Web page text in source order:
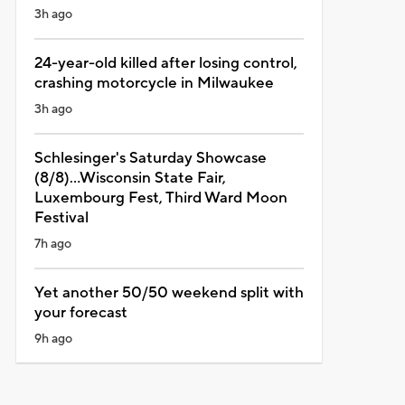
3h ago
24-year-old killed after losing control,
crashing motorcycle in Milwaukee
3h ago
Schlesinger's Saturday Showcase
(8/8)...Wisconsin State Fair,
Luxembourg Fest, Third Ward Moon
Festival
7h ago
Yet another 50/50 weekend split with
your forecast
9h ago